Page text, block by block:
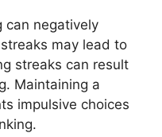
can negatively
may lead to
streaks can result
Maintaining a
impulsive choices